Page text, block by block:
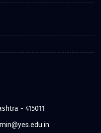
- 415011